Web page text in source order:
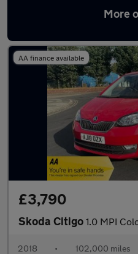
More
Latest used Skoda in
AA finance available
£3,790
Skoda Citigo 1.0 MPI
2018 • 102,000 miles